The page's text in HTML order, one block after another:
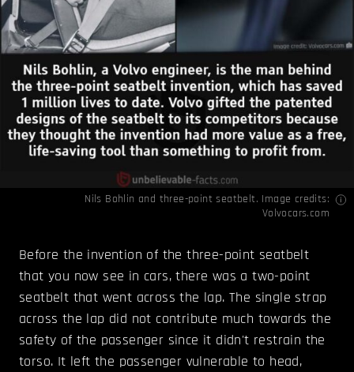
Nils Bohlin and three-point seatbelt. Image credits:
Volvocars.com
Before the invention of the three-point seatbelt
that you now see in cars, there was a two-point
seatbelt that went across the lap. The single strap
across the lap did not contribute much towards the
safety of the passenger since it didn't restrain the
torso. It left the passenger vulnerable to head,